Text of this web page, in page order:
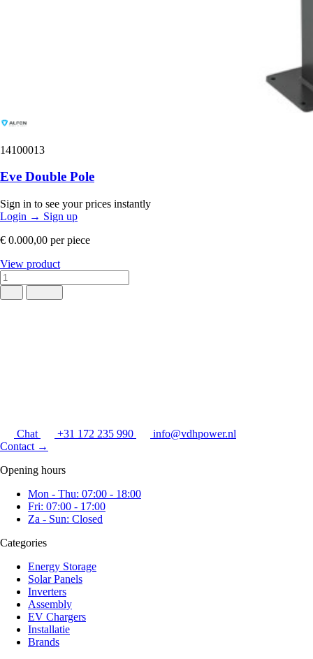
14100013
Eve Double Pole
Sign in to see your prices instantly
Login → Sign up
€ 0.000,00 per piece
View product
Chat +31 172 235 990
info@vdhpower.nl
Contact →
Opening hours
Mon - Thu: 07:00 - 18:00
Fri: 07:00 - 17:00
Za - Sun: Closed
Categories
Energy Storage
Solar Panels
Inverters
Assembly
EV Chargers
Installatie
Brands